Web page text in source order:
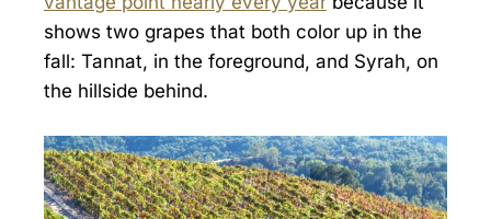
shows two grapes that both color up in the
fall: Tannat, in the foreground, and Syrah, on
the hillside behind.